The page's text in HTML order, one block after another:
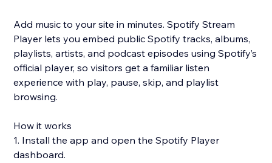
Add music to your site in minutes. Spotify Stream
Player lets you embed public Spotify tracks, albums,
playlists, artists, and podcast episodes using Spotify’s
official player, so visitors get a familiar listen
experience with play, pause, skip, and playlist
browsing.
How it works
1. Install the app and open the Spotify Player
dashboard.